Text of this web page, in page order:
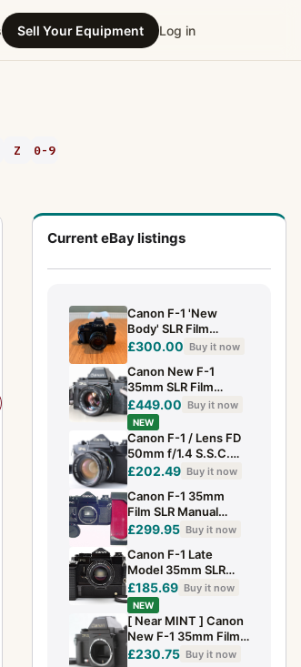
Sell Your Equipment Log in
Z 0-9
Current eBay listings
Canon F-1 'New
Body' SLR Film
Camera w/50mm
£300.00 Buy it now
Canon New F-1
35mm SLR Film
Camera+ NFD 50mm
f/1.4 Prime Lens-
TESTED
£449.00 Buy it now
NEW
Canon F-1 / Lens FD
50mm f/1.4 S.S.C.
Exc+5 SLR Film
£202.49 Buy it now
Canon F-1 35mm
Film SLR Manual
Camera Body Fully
£299.95 Buy it now
Canon F-1 Late
Model 35mm SLR
Film Camera FD
50mm f/1.4 S.S.C
Lens JAPAN [Exc+5]
£185.69 Buy it now
NEW
[ Near MINT ] Canon
New F-1 35mm Film
Camera Body AE
£230.75 Buy it now